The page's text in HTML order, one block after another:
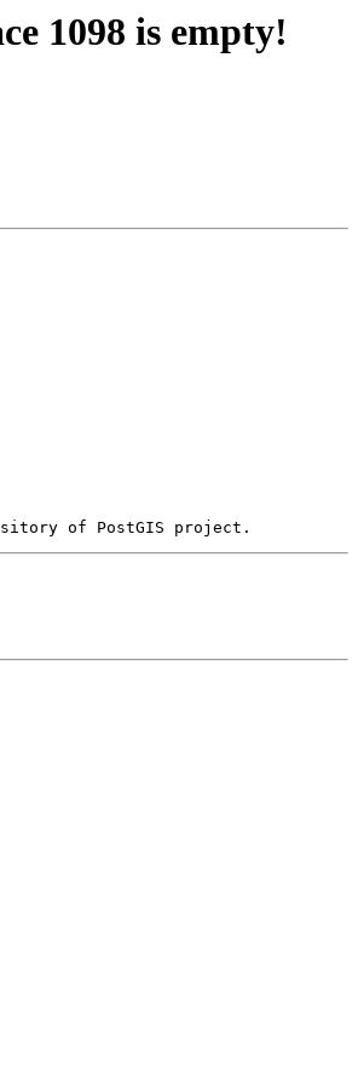
1098 is empty!